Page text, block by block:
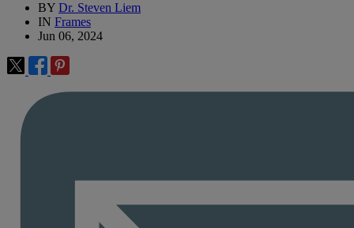
BY Dr. Steven Liem
IN Frames
Jun 06, 2024